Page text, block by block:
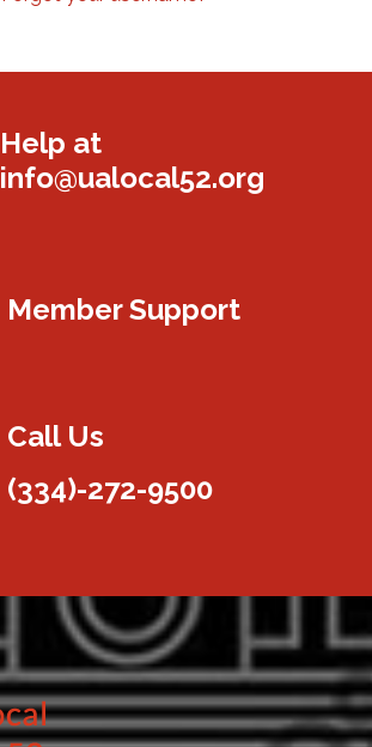
Help at
info@ualocal52.org
Member Support
Call Us
(334)-272-9500